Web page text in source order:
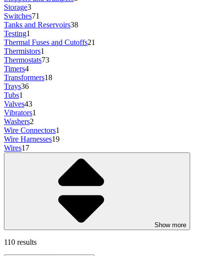
Storage3
Switches71
Tanks and Reservoirs38
Testing1
Thermal Fuses and Cutoffs21
Thermistors1
Thermostats73
Timers4
Transformers18
Trays36
Tubs1
Valves43
Vibrators1
Washers2
Wire Connectors1
Wire Harnesses19
Wires17
Show more
110 results